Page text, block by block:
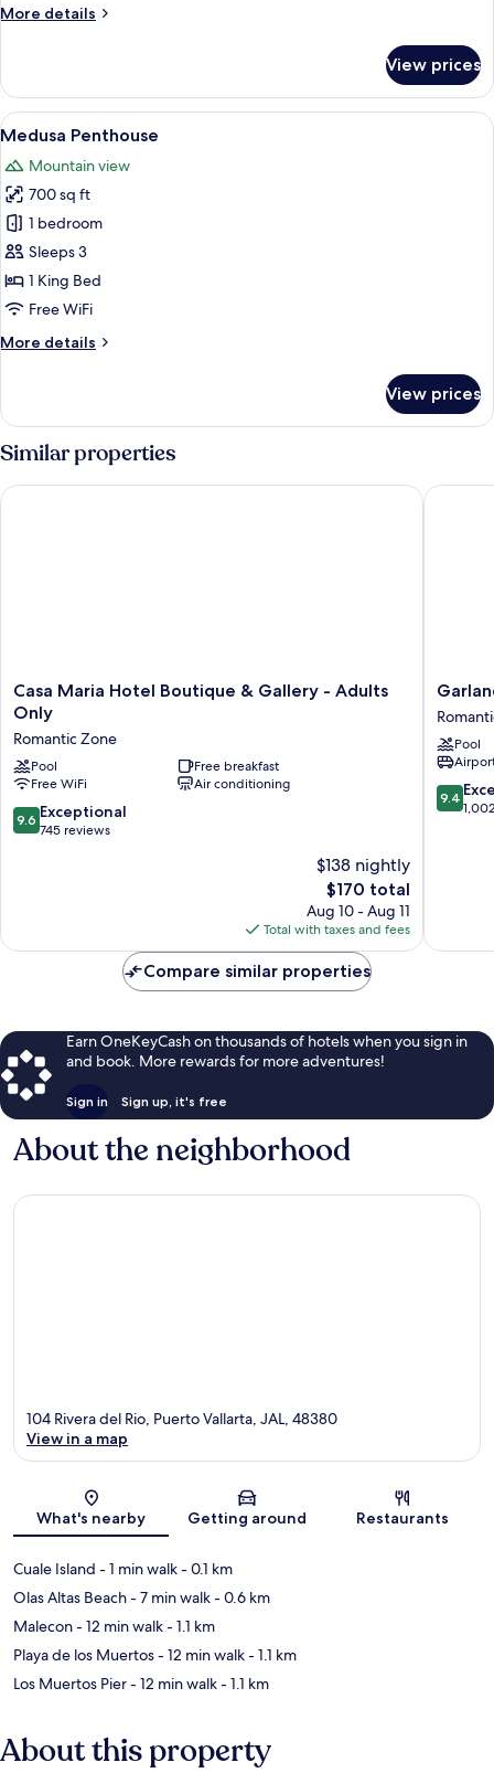
More details
More
1
King
Bed
View prices
View
all
photos
for
Medusa
Penthouse
A bedroom with a large bed, a desk
13
Medusa Penthouse
Mountain view
700 sq ft
1 bedroom
Sleeps 3
1 King Bed
Free WiFi
More details
More
Penthouse
View prices
Similar properties
Casa
Maria
Hotel
Boutique
&
Gallery
-
Adults
Casa Maria Hotel Boutique & Gallery - Adults
Only
Romantic Zone
Pool
Free breakfast
Free WiFi
Air conditioning
9.6
out
9.6 Exceptional
745 reviews
$138 nightly
The
price
is
$170
$170 total
Aug 10 - Aug 11
Total with taxes and fees
Casa Maria Hotel Boutique & Gallery - Adults Only
del
Rio
Hotel
Pool
9.4
out
9.4
Compare similar properties
Earn OneKeyCash on thousands of hotels when you sign in
and book. More rewards for more adventures!
Sign in Sign up, it's free
About the neighborhood
Map
104 Rivera del Rio, Puerto Vallarta, JAL, 48380
View in a map
What's nearby Getting around Restaurants
Cuale Island - 1 min walk- 0.1 km
Olas Altas Beach- 7 min walk- 0.6 km
Malecon- 12 min walk- 1.1 km
Playa de los Muertos- 12 min walk- 1.1 km
Los Muertos Pier- 12 min walk- 1.1 km
About this property